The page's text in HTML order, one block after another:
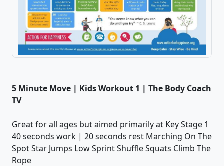
5 Minute Move | Kids Workout 1 | The Body Coach
TV
Great for all ages but aimed primarily at Key Stage 1
40 seconds work | 20 seconds rest Marching On The
Spot Star Jumps Low Sprint Shuffle Squats Climb The
Rope